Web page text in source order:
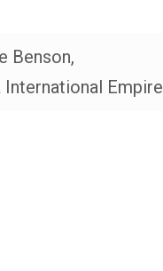
Benson,
International Empire